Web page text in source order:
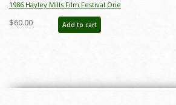
1986 Hayley Mills Film Festival One
Sheet Poster - ID: jun22241
$60.00 Add to cart